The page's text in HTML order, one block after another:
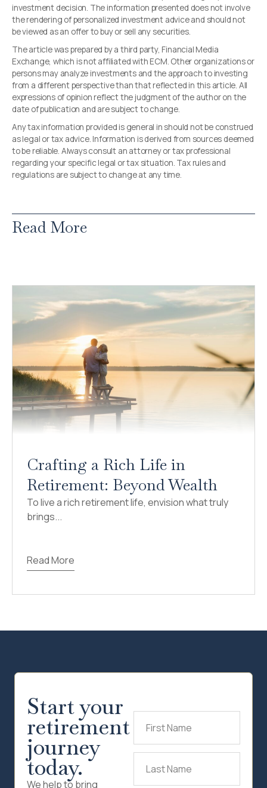
investment decision. The information presented does not involve
the rendering of personalized investment advice and should not
be viewed as an offer to buy or sell any securities.
The article was prepared by a third party, Financial Media
Exchange, which is not affiliated with ECM. Other organizations or
persons may analyze investments and the approach to investing
from a different perspective than that reflected in this article. All
expressions of opinion reflect the judgment of the author on the
date of publication and are subject to change.
Any tax information provided is general in should not be construed
as legal or tax advice. Information is derived from sources deemed
to be reliable. Always consult an attorney or tax professional
regarding your specific legal or tax situation. Tax rules and
regulations are subject to change at any time.
Read More
Crafting a Rich Life in
Retirement: Beyond Wealth
To live a rich retirement life, envision what truly
brings...
Read More
Start your
retirement
journey
today.
We help to bring